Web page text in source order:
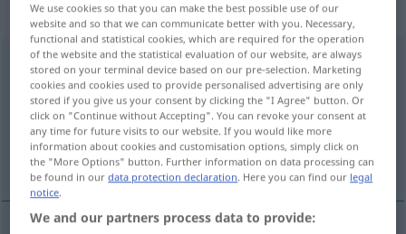
„Qual“: Femininum
Qual f
Overview of all translations
(For more details, click/tap on the translation)
痛苦
We use cookies so that you can make the best possible use of our
website and so that we can communicate better with you. Necessary,
functional and statistical cookies, which are required for the operation
of the website and the statistical evaluation of our website, are always
stored on your terminal device based on our pre-selection. Marketing
cookies and cookies used to provide personalised advertising are only
stored if you give us your consent by clicking the "I Agree" button. Or
click on "Continue without Accepting". You can revoke your consent at
any time for future visits to our website. If you would like more
information about cookies and customisation options, simply click on
the "More Options" button. Further information on data processing can
be found in ourdata protection declaration. Here you can find our legal
notice.
We and our partners process data to provide: